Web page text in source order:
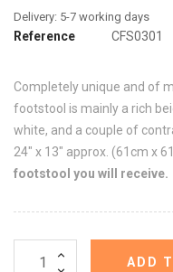
Reference CFS0301
Completely unique and of
footstool is mainly a rich
white, and a couple of
24" x 13" approx. (61cm x
footstool you will receive.
ADD